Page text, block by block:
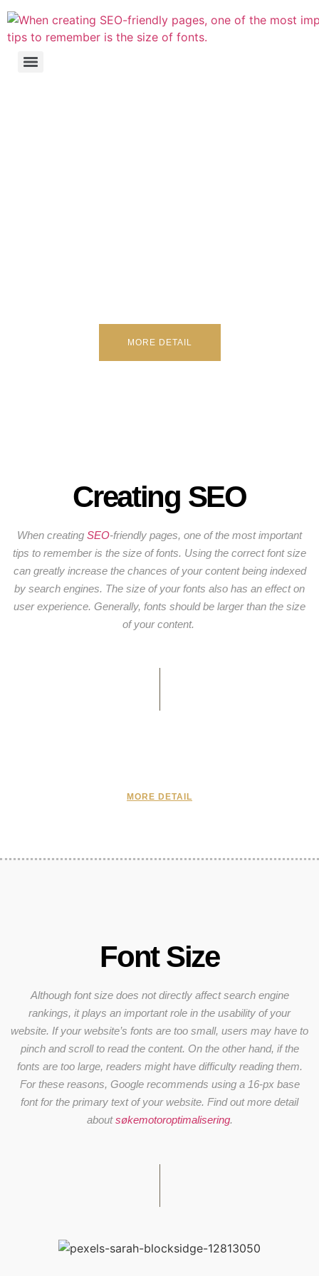
MORE DETAIL
Creating SEO
When creating SEO-friendly pages, one of the most important
tips to remember is the size of fonts. Using the correct font size
can greatly increase the chances of your content being indexed
by search engines. The size of your fonts also has an effect on
user experience. Generally, fonts should be larger than the size
of your content.
MORE DETAIL
Font Size
Although font size does not directly affect search engine
rankings, it plays an important role in the usability of your
website. If your website’s fonts are too small, users may have to
pinch and scroll to read the content. On the other hand, if the
fonts are too large, readers might have difficulty reading them.
For these reasons, Google recommends using a 16-px base
font for the primary text of your website. Find out more detail
aboutsøkemotoroptimalisering.